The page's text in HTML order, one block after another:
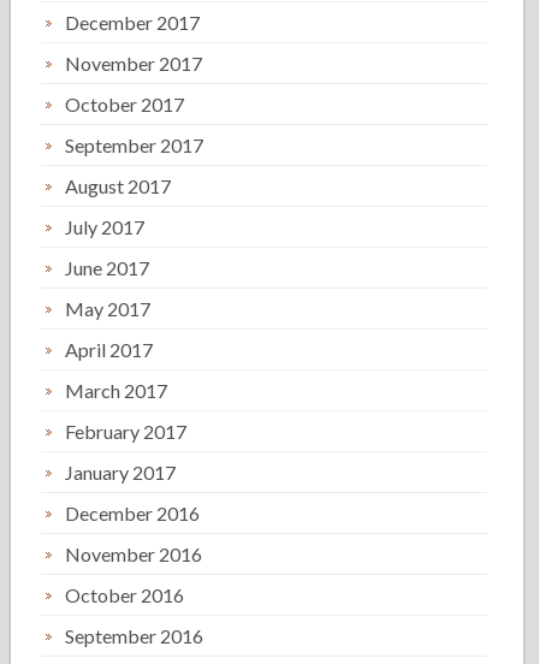
December 2017
November 2017
October 2017
September 2017
August 2017
July 2017
June 2017
May 2017
April 2017
March 2017
February 2017
January 2017
December 2016
November 2016
October 2016
September 2016